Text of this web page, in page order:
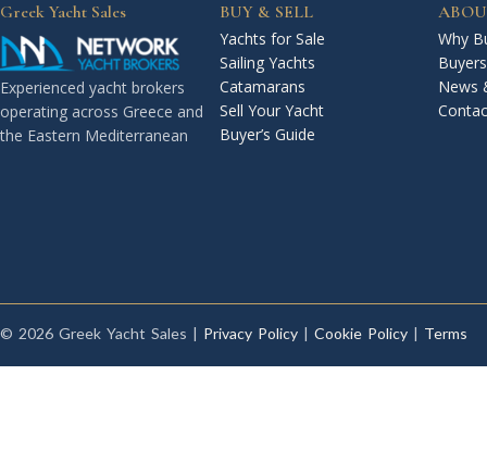
Greek Yacht Sales
Experienced yacht brokers
operating across Greece and
the Eastern Mediterranean
BUY & SELL
Yachts for Sale
Sailing Yachts
Catamarans
Sell Your Yacht
Buyer’s Guide
Why
News
© 2026 Greek Yacht Sales | Privacy Policy | Cookie Policy | Terms